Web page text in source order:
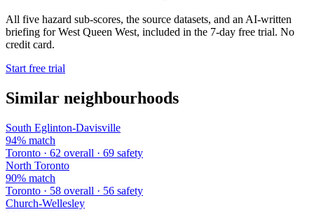
All five hazard sub-scores, the source datasets, and an AI-written
briefing for West Queen West, included in the 7-day free trial. No
credit card.
Start free trial
Similar neighbourhoods
South Eglinton-Davisville
94% match
Toronto · 62 overall · 69 safety
North Toronto
90% match
Toronto · 58 overall · 56 safety
Church-Wellesley